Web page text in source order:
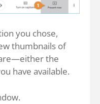
you chose,
thumbnails of
the
have available.